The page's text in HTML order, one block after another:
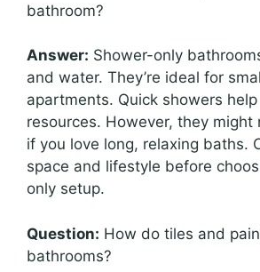
bathroom?
Answer: Shower-only
and water. They’re ideal for
apartments. Quick showers
resources. However, they might
if you love long, relaxing baths.
space and lifestyle before
only setup.
Question: How do tiles and
bathrooms?